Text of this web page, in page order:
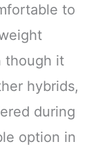
to
though it
hybrids,
during
option in